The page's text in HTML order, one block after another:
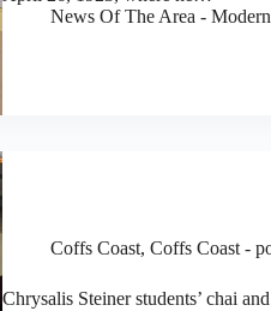
News Of The Area -
Coffs Coast, Coffs Coast -
Chrysalis Steiner students’ chai